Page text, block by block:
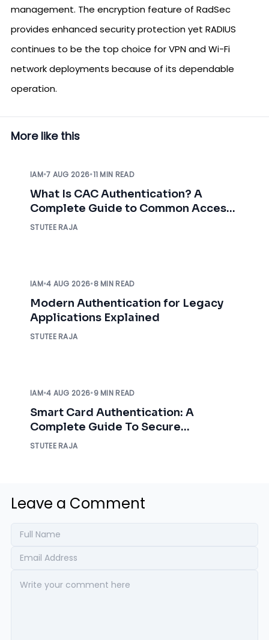
management. The encryption feature of RadSec
provides enhanced security protection yet RADIUS
continues to be the top choice for VPN and Wi-Fi
network deployments because of its dependable
operation.
More like this
IAM•7 AUG 2026•11 MIN READ
What Is CAC Authentication? A
Complete Guide to Common Access
Card Authentication
STUTEE RAJA
IAM•4 AUG 2026•8 MIN READ
Modern Authentication for Legacy
Applications Explained
STUTEE RAJA
IAM•4 AUG 2026•9 MIN READ
Smart Card Authentication: A
Complete Guide To Secure
Enterprise Access
STUTEE RAJA
Leave a Comment